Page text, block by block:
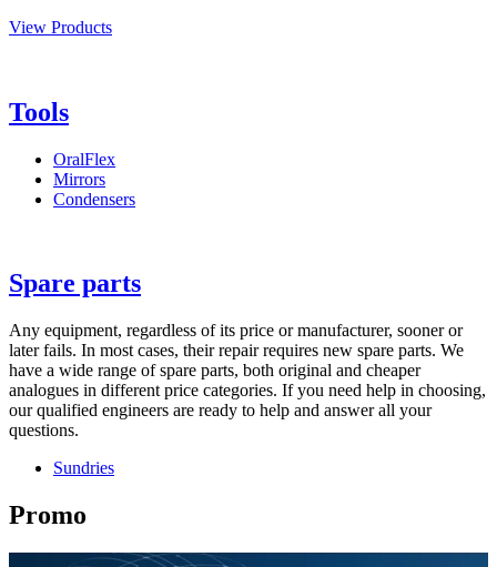
View Products
Tools
OralFlex
Mirrors
Condensers
Spare parts
Any equipment, regardless of its price or manufacturer, sooner or
later fails. In most cases, their repair requires new spare parts. We
have a wide range of spare parts, both original and cheaper
analogues in different price categories. If you need help in choosing,
our qualified engineers are ready to help and answer all your
questions.
Sundries
Promo